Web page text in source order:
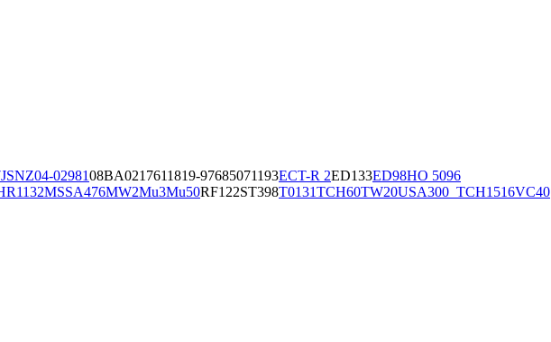
JSNZ04-0298108BA0217611819-97685071193ECT-R 2ED133ED98HO 5096
MSSA476MW2Mu3Mu50RF122ST398T0131TCH60TW20USA300_TCH1516VC40